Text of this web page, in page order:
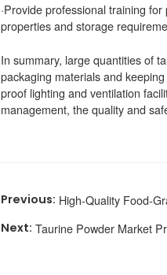
·Provide professional training
properties and storage
In summary, large quantities of
packaging materials and
proof lighting and ventilation
management, the quality and
High-Quality Food-
Taurine Powder Market